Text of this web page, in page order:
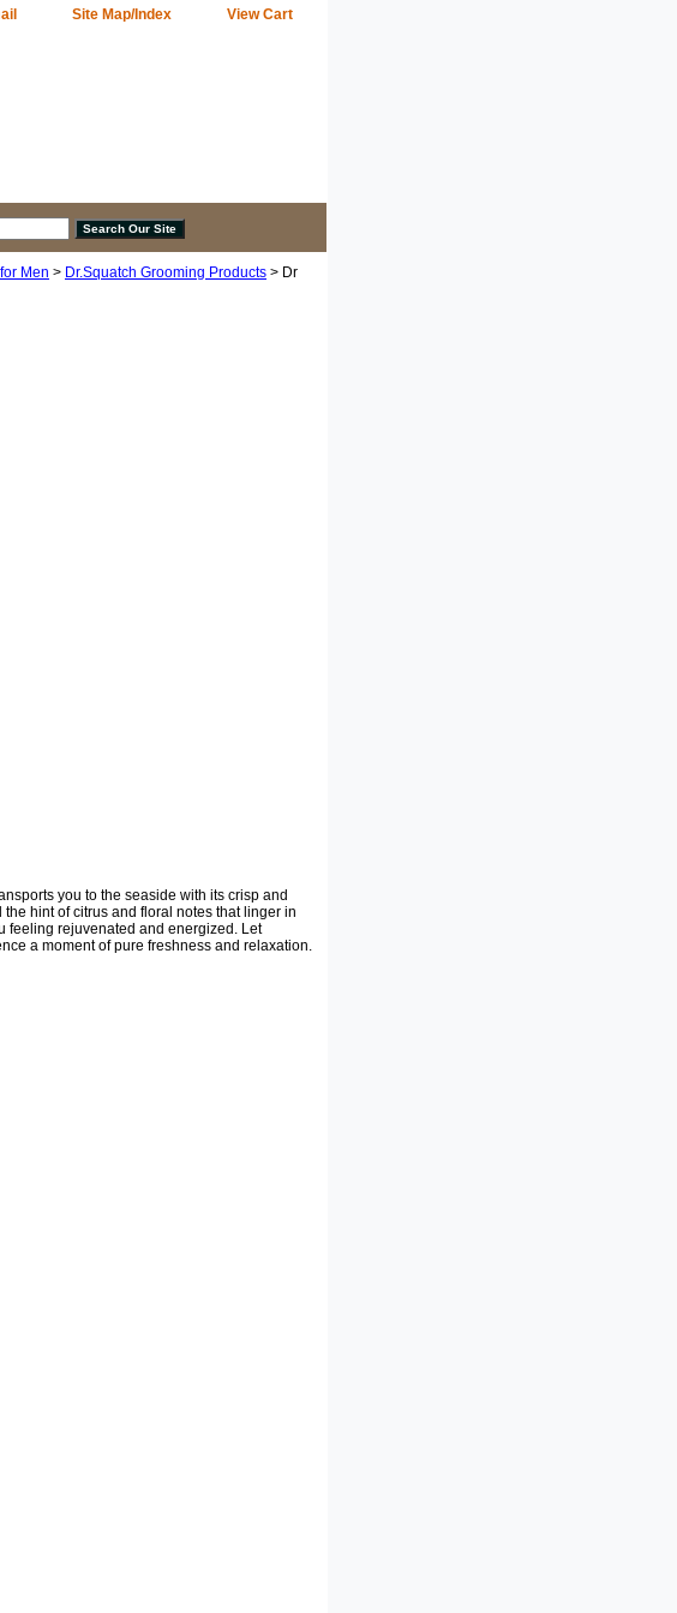
Site Map/Index View Cart
Men > Dr.Squatch Grooming Products > Dr
you to the seaside with its crisp and
hint of citrus and floral notes that linger in
feeling rejuvenated and energized. Let
a moment of pure freshness and relaxation.